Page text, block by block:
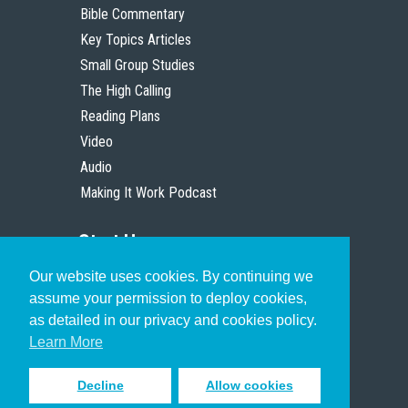
Our website uses cookies. By continuing we
assume your permission to deploy cookies,
as detailed in our privacy and cookies policy.
Learn More
Decline Allow cookies
Bible Commentary
Key Topics Articles
Small Group Studies
The High Calling
Reading Plans
Video
Audio
Making It Work Podcast
Start Here
Christian Who Works
Pastor
Scholar
Sign up to receive inspiring emails